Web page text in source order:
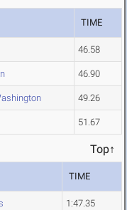
TIME
46.58
46.90
49.26
51.67
Top↑
TIME
1:47.35